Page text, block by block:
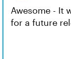
Awesome - It
for a future